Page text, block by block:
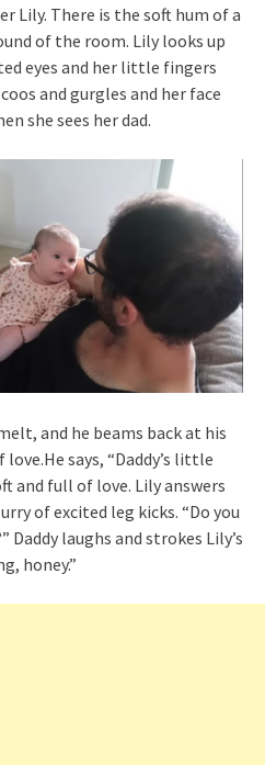
Lily. There is the soft hum of a
of the room. Lily looks up
eyes and her little fingers
and gurgles and her face
she sees her dad.
and he beams back at his
says, “Daddy’s little
and full of love. Lily answers
of excited leg kicks. “Do you
Daddy laughs and strokes Lily’s
honey.”